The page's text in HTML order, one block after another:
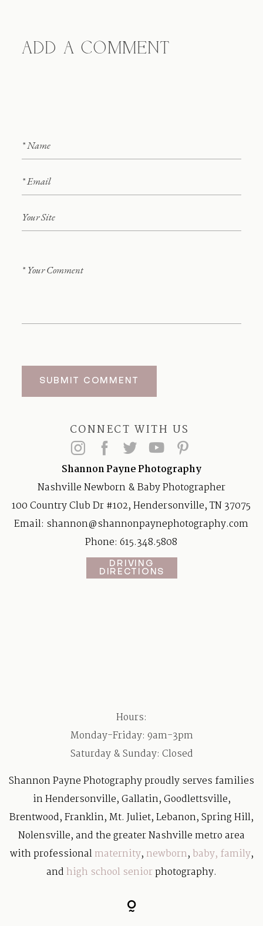
ADD A COMMENT
SUBMIT COMMENT
Shannon Payne Photography
Nashville Newborn & Baby Photographer
100 Country Club Dr #102, Hendersonville, TN 37075
Email: shannon@shannonpaynephotography.com
Phone: 615.348.5808
CONNECT WITH US
Shannon Payne Photography proudly serves families
in Hendersonville, Gallatin, Goodlettsville,
Brentwood, Franklin, Mt. Juliet, Lebanon, Spring Hill,
Nolensville, and the greater Nashville metro area
with professionalmaternity, newborn, baby, family,
andhigh school seniorphotography.
Hours:
Monday-Friday: 9am-3pm
Saturday & Sunday: Closed
DRIVING
DIRECTIONS